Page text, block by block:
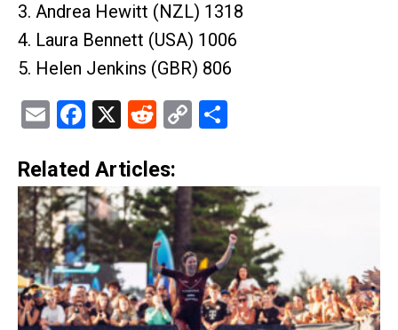
3. Andrea Hewitt (NZL) 1318
4. Laura Bennett (USA) 1006
5. Helen Jenkins (GBR) 806
EmailFacebook
X Reddit
Copy
Related Articles: